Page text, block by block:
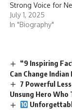
Strong Voice for
July 1, 2025
In "Biography"
“9 Inspiring
Can Change
7 Powerful
Unsung Hero